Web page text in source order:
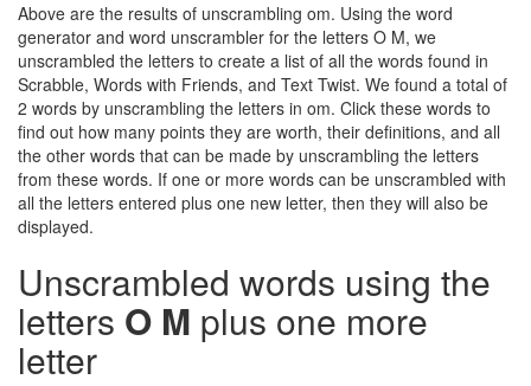
Above are the results of unscrambling om. Using the word
generator and word unscrambler for the letters O M, we
unscrambled the letters to create a list of all the words found in
Scrabble, Words with Friends, and Text Twist. We found a total of
2 words by unscrambling the letters in om. Click these words to
find out how many points they are worth, their definitions, and all
the other words that can be made by unscrambling the letters
from these words. If one or more words can be unscrambled with
all the letters entered plus one new letter, then they will also be
displayed.
Unscrambled words using the
letters O M plus one more
letter